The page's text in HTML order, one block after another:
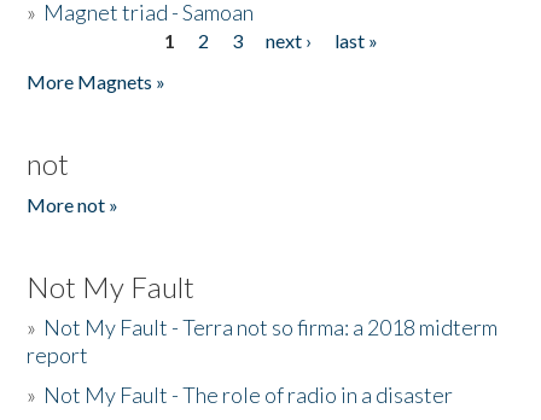
» Magnet triad - Samoan
1 2 3 next ›
last »
More Magnets »
not
More not »
Not My Fault
» Not My Fault - Terra not so firma: a 2018 midterm
report
» Not My Fault - The role of radio in a disaster